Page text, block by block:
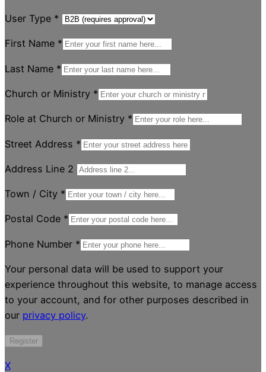
User Type *
First Name *
Last Name *
Church or Ministry *
Role at Church or Ministry *
Street Address *
Address Line 2
Town / City *
Postal Code *
Phone Number *
Your personal data will be used to support your
experience throughout this website, to manage access
to your account, and for other purposes described in
our privacy policy.
Register
X